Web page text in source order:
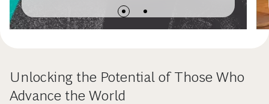
Unlocking the Potential of Those Who
Advance the World